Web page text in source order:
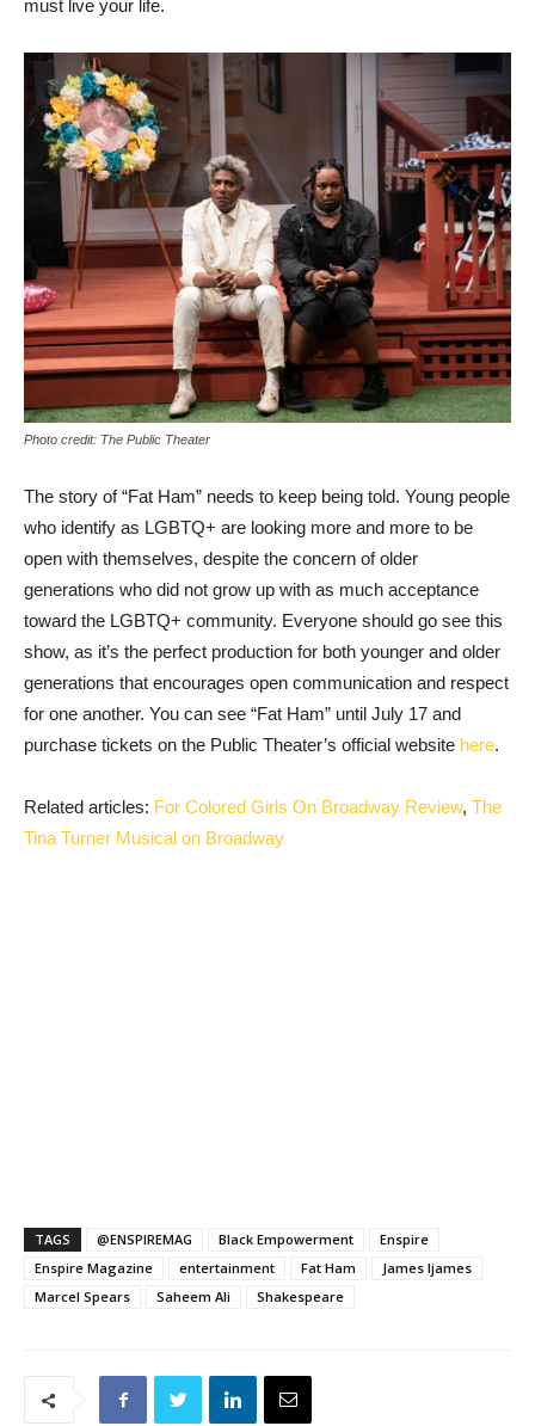
must live your life.
Photo credit: The Public Theater
The story of “Fat Ham” needs to keep being told. Young people
who identify as LGBTQ+ are looking more and more to be
open with themselves, despite the concern of older
generations who did not grow up with as much acceptance
toward the LGBTQ+ community. Everyone should go see this
show, as it’s the perfect production for both younger and older
generations that encourages open communication and respect
for one another. You can see “Fat Ham” until July 17 and
purchase tickets on the Public Theater’s official website here.
Related articles: For Colored Girls On Broadway Review, The
Tina Turner Musical on Broadway
TAGS @ENSPIREMAG Black Empowerment
Enspire
Enspire Magazine
entertainment Fat Ham
James Ijames
Marcel Spears
Saheem Ali Shakespeare